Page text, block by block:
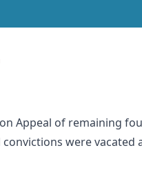
Appeal of remaining
were vacated